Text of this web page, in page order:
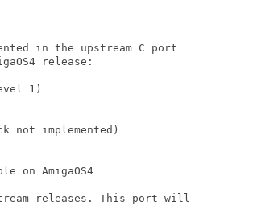
in the upstream C port
release:
1)
not implemented)
on AmigaOS4
releases. This port will